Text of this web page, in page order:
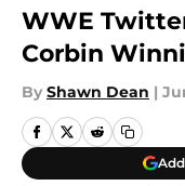
WWE
Corbin
By Shawn Dean |